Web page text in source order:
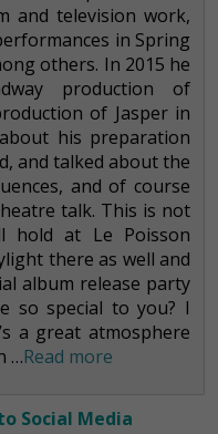
and television work,
in Spring
others. In 2015 he
production of
of Jasper in
his preparation
and talked about the
and of course
talk. This is not
hold at Le Poisson
there as well and
album release party
so special to you? I
a great atmosphere
…Read more
Social Media